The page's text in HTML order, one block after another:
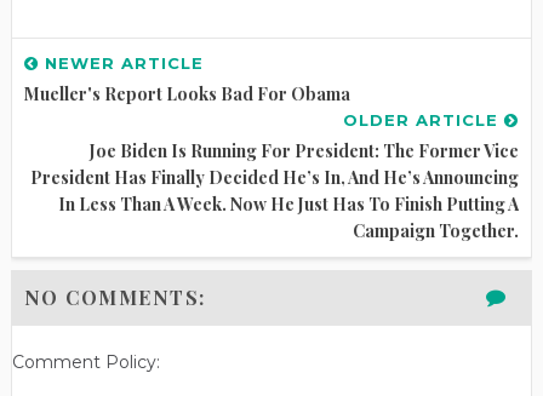
NEWER ARTICLE
Mueller's Report Looks Bad For Obama
OLDER ARTICLE
Joe Biden Is Running For President: The Former Vice
President Has Finally Decided He’s In, And He’s Announcing
In Less Than A Week. Now He Just Has To Finish Putting A
Campaign Together.
NO COMMENTS:
Comment Policy: